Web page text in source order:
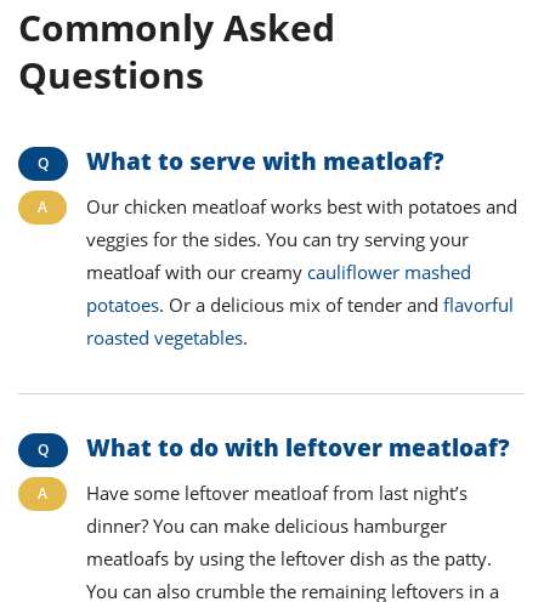
Commonly Asked
Questions
What to serve with meatloaf?
Our chicken meatloaf works best with potatoes and
veggies for the sides. You can try serving your
meatloaf with our creamy cauliflower mashed
potatoes. Or a delicious mix of tender and flavorful
roasted vegetables.
What to do with leftover meatloaf?
Have some leftover meatloaf from last night’s
dinner? You can make delicious hamburger
meatloafs by using the leftover dish as the patty.
You can also crumble the remaining leftovers in a